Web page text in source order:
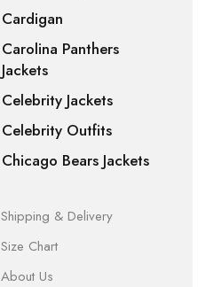
Cardigan
Carolina Panthers
Jackets
Celebrity Jackets
Celebrity Outfits
Chicago Bears Jackets
Shipping & Delivery
Size Chart
About Us